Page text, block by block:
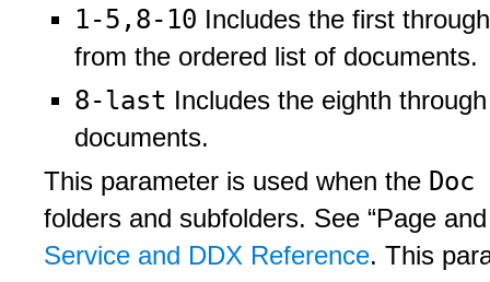
1-5,8-10 Includes the first
from the ordered list of documents.
8-last Includes the eighth
documents.
This parameter is used when the
folders and subfolders. See “Page
Service and DDX Reference. This